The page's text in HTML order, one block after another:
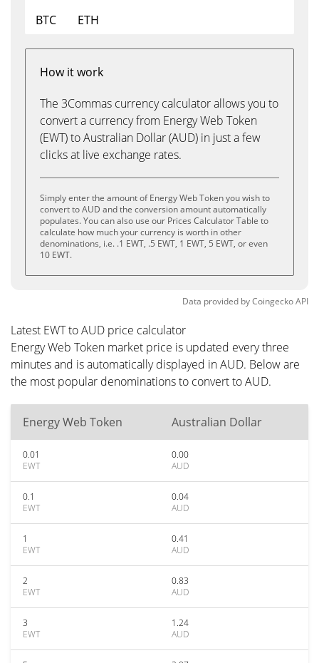
BTC
ETH
How it work
The 3Commas currency calculator allows you to
convert a currency from Energy Web Token
(EWT) to Australian Dollar (AUD) in just a few
clicks at live exchange rates.
Simply enter the amount of Energy Web Token you wish to
convert to AUD and the conversion amount automatically
populates. You can also use our Prices Calculator Table to
calculate how much your currency is worth in other
denominations, i.e. .1 EWT, .5 EWT, 1 EWT, 5 EWT, or even
10 EWT.
Data provided byCoingeckoAPI
Latest EWT to AUD price calculator
Energy Web Token market price is updated every three
minutes and is automatically displayed in AUD. Below are
the most popular denominations to convert to AUD.
Energy Web Token Australian Dollar
0.01
EWT
0.00
AUD
0.1
EWT
0.04
AUD
1
EWT
0.41
AUD
2
EWT
0.83
AUD
3
EWT
1.24
AUD